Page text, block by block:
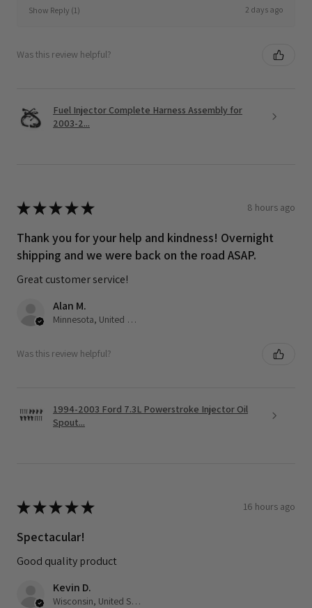
Show Reply (1) 2 days ago
Was this review helpful?
Fuel Injector Complete Harness Assembly for
2003-2...
★★★★★ 8 hours ago
Thank you for your help and kindness! Overnight
shipping and we were back on the road ASAP.
Great customer service!
Alan M.
Minnesota, United States
Was this review helpful?
1994-2003 Ford 7.3L Powerstroke Injector Oil
Spout...
★★★★★ 16 hours ago
Spectacular!
Good quality product
Kevin D.
Wisconsin, United States